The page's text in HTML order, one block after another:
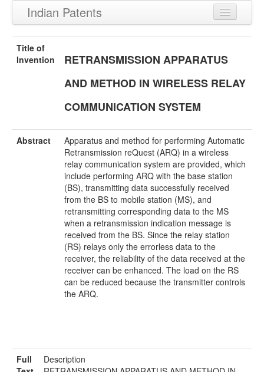
Indian Patents
Recently Granted Patents
Recently Published Patents
Title of
Invention
RETRANSMISSION APPARATUS
AND METHOD IN WIRELESS RELAY
COMMUNICATION SYSTEM
Abstract
Apparatus and method for performing Automatic
Retransmission reQuest (ARQ) in a wireless
relay communication system are provided, which
include performing ARQ with the base station
(BS), transmitting data successfully received
from the BS to mobile station (MS), and
retransmitting corresponding data to the MS
when a retransmission indication message is
received from the BS. Since the relay station
(RS) relays only the errorless data to the
receiver, the reliability of the data received at the
receiver can be enhanced. The load on the RS
can be reduced because the transmitter controls
the ARQ.
Full
Description